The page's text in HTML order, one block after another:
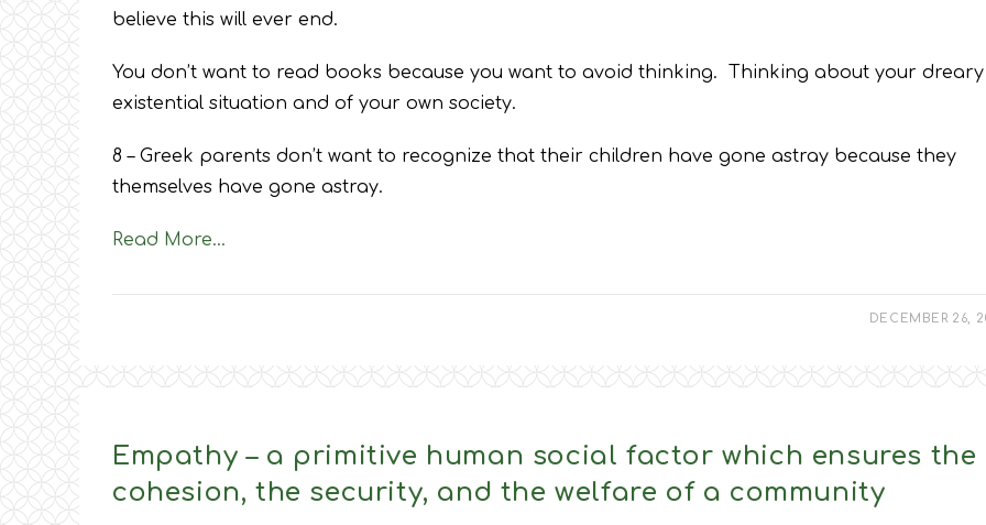
believe this will ever end.
You don’t want to read books because you want to avoid thinking. Thinking about your
existential situation and of your own society.
8 – Greek parents don’t want to recognize that their children have gone astray because they
themselves have gone astray.
Read More…
DECEMBER 26,
Empathy – a primitive human social factor which ensures the
cohesion, the security, and the welfare of a community